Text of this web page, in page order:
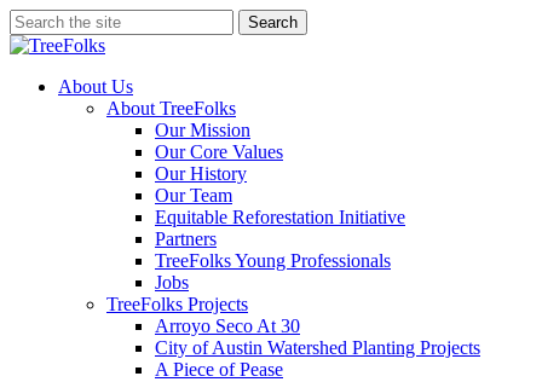
Skip
to
content
Search
Close
search
Menu
About Us
About TreeFolks
Our Mission
Our Core Values
Our History
Our Team
Equitable Reforestation Initiative
Partners
TreeFolks Young Professionals
Jobs
TreeFolks Projects
Arroyo Seco At 30
City of Austin Watershed Planting Projects
A Piece of Pease